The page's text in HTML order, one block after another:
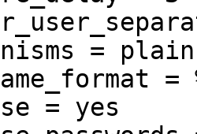
=
=
= yes